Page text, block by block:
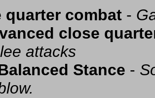
quarter combat -
close
attacks
Stance -